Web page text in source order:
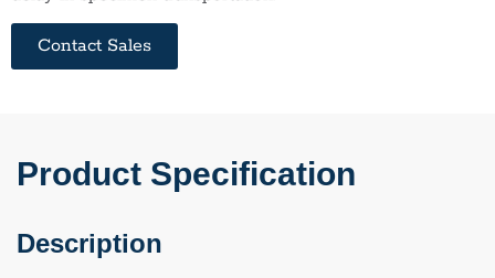
Contact Sales
Product Specification
Description